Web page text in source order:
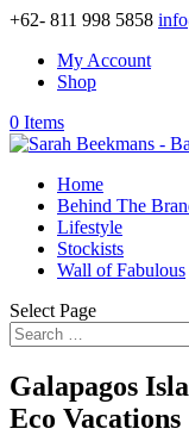
+62- 811 998 5858
My Account
Shop
0 Items
Home
Behind The
Lifestyle
Stockists
Wall of Fabulous
Select Page
Galapagos
Eco Vacations